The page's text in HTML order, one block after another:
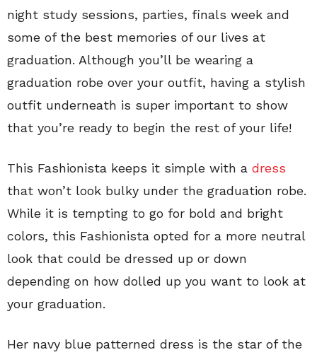
night study sessions, parties, finals week and
some of the best memories of our lives at
graduation. Although you’ll be wearing a
graduation robe over your outfit, having a stylish
outfit underneath is super important to show
that you’re ready to begin the rest of your life!
This Fashionista keeps it simple with a dress
that won’t look bulky under the graduation robe.
While it is tempting to go for bold and bright
colors, this Fashionista opted for a more neutral
look that could be dressed up or down
depending on how dolled up you want to look at
your graduation.
Her navy blue patterned dress is the star of the